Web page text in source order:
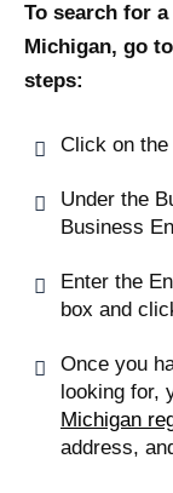
To search for
Michigan, go
steps:
Click on the
Under the
Business
Enter the
box and
Once you
looking for,
Michigan
address,